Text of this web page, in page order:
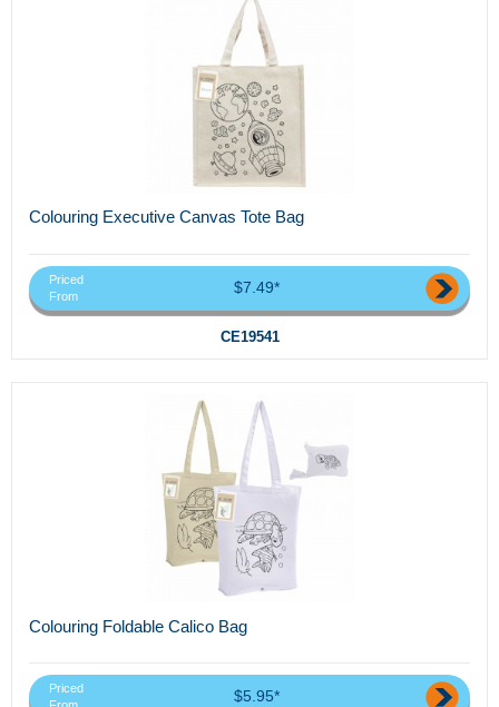
Colouring Executive Canvas Tote Bag
Priced
From
$7.49*
CE19541
Colouring Foldable Calico Bag
Priced
$5.95*